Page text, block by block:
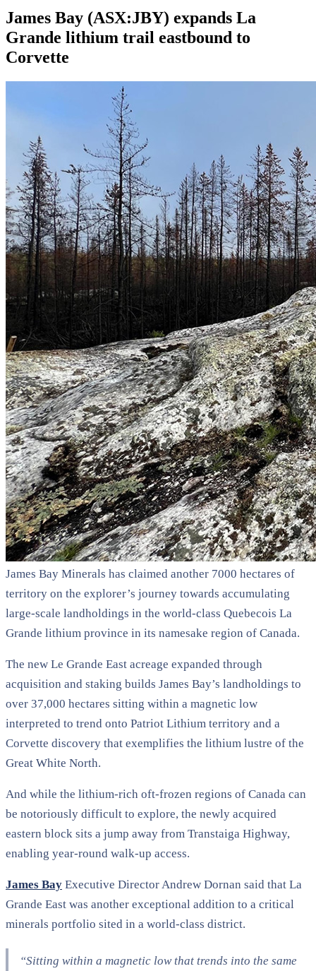
James Bay (ASX:JBY) expands La
Grande lithium trail eastbound to
Corvette
James Bay Minerals has claimed another 7000 hectares of
territory on the explorer’s journey towards accumulating
large-scale landholdings in the world-class Quebecois La
Grande lithium province in its namesake region of Canada.
The new Le Grande East acreage expanded through
acquisition and staking builds James Bay’s landholdings to
over 37,000 hectares sitting within a magnetic low
interpreted to trend onto Patriot Lithium territory and a
Corvette discovery that exemplifies the lithium lustre of the
Great White North.
And while the lithium-rich oft-frozen regions of Canada can
be notoriously difficult to explore, the newly acquired
eastern block sits a jump away from Transtaiga Highway,
enabling year-round walk-up access.
James Bay Executive Director Andrew Dornan said that La
Grande East was another exceptional addition to a critical
minerals portfolio sited in a world-class district.
“Sitting within a magnetic low that trends into the same